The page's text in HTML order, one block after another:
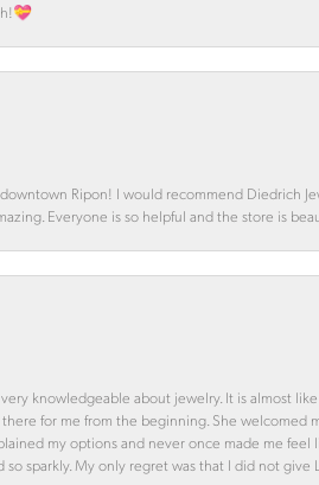
Ripon! I would recommend Diedrich
Everyone is so helpful and the store is
knowledgeable about jewelry. It is almost
for me from the beginning. She
my options and never once made me
sparkly. My only regret was that I did not